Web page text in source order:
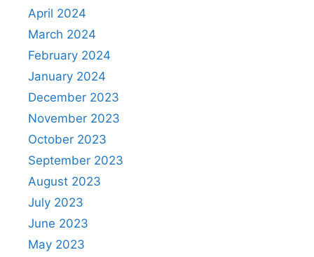
April 2024
March 2024
February 2024
January 2024
December 2023
November 2023
October 2023
September 2023
August 2023
July 2023
June 2023
May 2023